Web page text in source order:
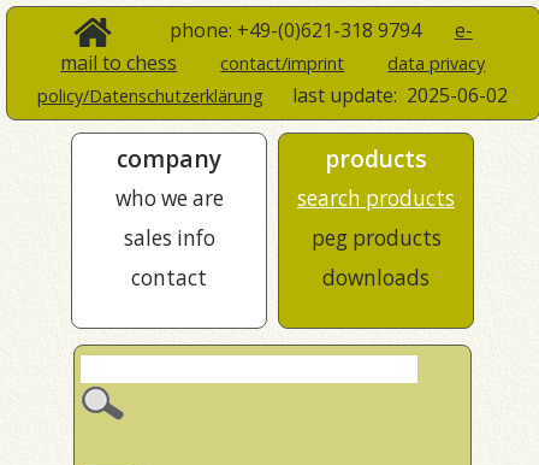
phone: +49-(0)621-318 9794 e-
mail to chess
contact/imprint
data privacy
policy/Datenschutzerklärung
last update: 2025-06-02
company
who we are
sales info
contact
products
search products
peg products
downloads